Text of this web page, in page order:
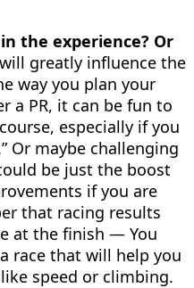
the experience? Or
greatly influence the
way you plan your
a PR, it can be fun to
especially if you
Or maybe challenging
be just the boost
if you are
that racing results
at the finish — You
race that will help you
speed or climbing.